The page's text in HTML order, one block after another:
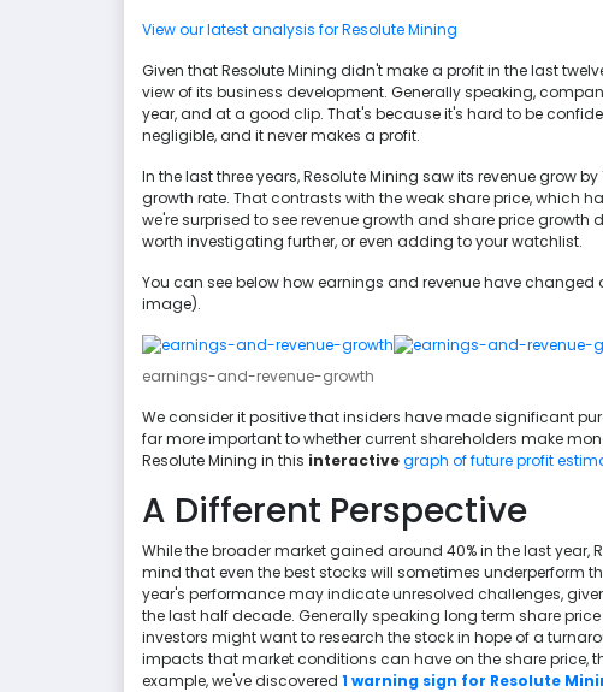
View our latest analysis for Resolute Mining
Given that Resolute Mining didn't make a profit in the last
view of its business development. Generally speaking,
year, and at a good clip. That's because it's hard to be
negligible, and it never makes a profit.
In the last three years, Resolute Mining saw its revenue grow
growth rate. That contrasts with the weak share price, which
we're surprised to see revenue growth and share price
worth investigating further, or even adding to your watchlist.
You can see below how earnings and revenue have
image).
earnings-and-revenue-growth
We consider it positive that insiders have made significant
far more important to whether current shareholders make
Resolute Mining in this interactivegraph of future profit
A Different Perspective
While the broader market gained around 40% in the last year,
mind that even the best stocks will sometimes underperform
year's performance may indicate unresolved challenges,
the last half decade. Generally speaking long term share
investors might want to research the stock in hope of a
impacts that market conditions can have on the share price,
example, we've discovered 1 warning sign for Resolute